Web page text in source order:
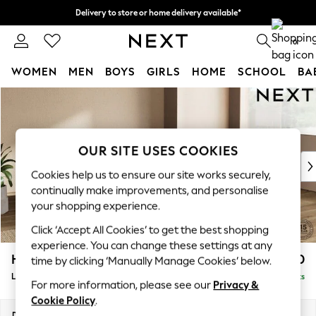
Delivery to store or home delivery available*
Split the cost with pay in 3. Find out more 0
WOMEN MEN BOYS GIRLS HOME SCHOOL
New In & Trending
New: This Week
Top Picks
Trending on Social
Polka Dots
Summer Textures
Blues & Chambrays
Chocolate Brown
Linen Collection
Summer Whites
Houghton Deep Sit £2,150
Large Corner Chaise - Right Hand Delivered in 7 Weeks
OUR SITE USES COOKIES
Cookies help us to ensure our site works securely,
continually make improvements, and personalise
your shopping experience.
Click ‘Accept All Cookies’ to get the best shopping
experience. You can change these settings at any
time by clicking ‘Manually Manage Cookies’ below.
For more information, please see our Privacy &
Cookie Policy.